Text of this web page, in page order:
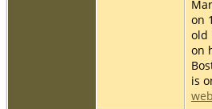
on
old
on
is